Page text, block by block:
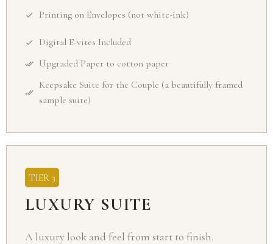
Printing on Envelopes (not white-ink)
Digital E-vites Included
Upgraded Paper to cotton paper
Keepsake Suite for the Couple (a beautifully framed
sample suite)
TIER 3
LUXURY SUITE
A luxury look and feel from start to finish.